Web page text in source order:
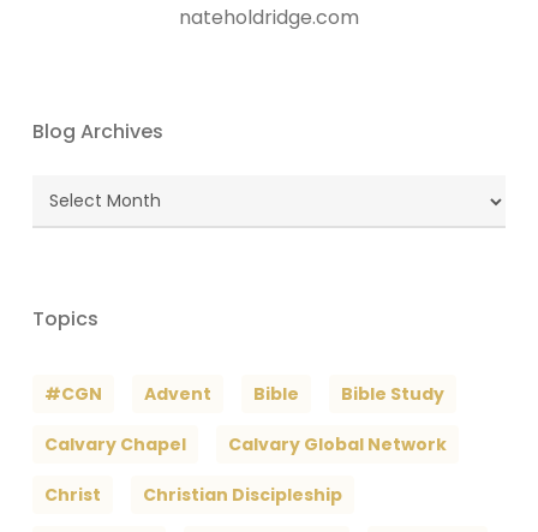
nateholdridge.com
Blog Archives
Blog
Archives
Topics
#CGN Advent Bible Bible Study
Calvary Chapel Calvary Global Network
Christ Christian Discipleship